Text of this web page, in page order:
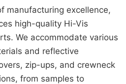
manufacturing excellence,
high-quality Hi-Vis
We accommodate various
and reflective
zip-ups, and crewneck
from samples to